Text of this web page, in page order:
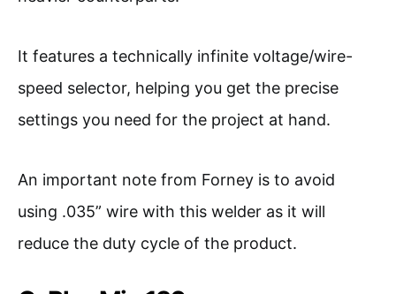
It features a technically infinite voltage/wire-
speed selector, helping you get the precise
settings you need for the project at hand.
An important note from Forney is to avoid
using .035” wire with this welder as it will
reduce the duty cycle of the product.